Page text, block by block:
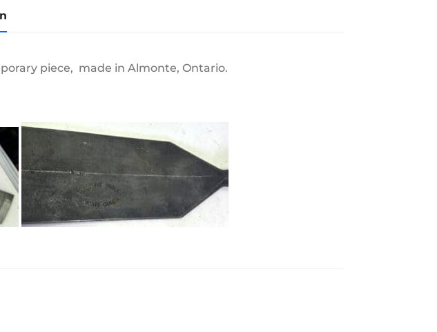
piece, made in Almonte, Ontario.